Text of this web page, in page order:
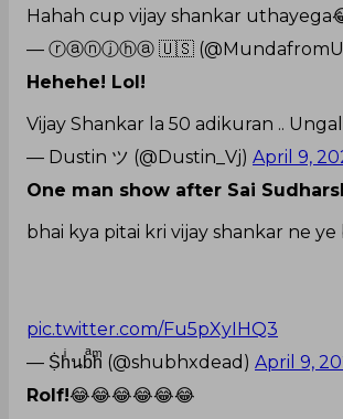
Hahah cup vijay shankar
— ⓡⓐⓝⓙⓗⓐ 🇺🇸
Hehehe! Lol!
Vijay Shankar la 50 adikuran ..
— Dustin ツ (@Dustin_Vj) April 9,
One man show after Sai
bhai kya pitai kri vijay shankar ne
pic.twitter.com/Fu5pXyIHQ3
— Ṩhͥนbͣhͫ (@shubhxdead) April 9,
Rolf!😂😂😂😂😂😂